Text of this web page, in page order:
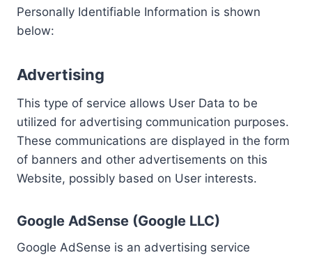
Personally Identifiable Information is shown
below:
Advertising
This type of service allows User Data to be
utilized for advertising communication purposes.
These communications are displayed in the form
of banners and other advertisements on this
Website, possibly based on User interests.
Google AdSense (Google LLC)
Google AdSense is an advertising service